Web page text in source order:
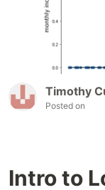
Timothy
Posted on
Intro to